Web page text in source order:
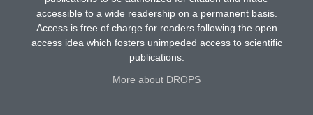
accessible to a wide readership on a permanent basis.
Access is free of charge for readers following the open
access idea which fosters unimpeded access to scientific
publications.
More about DROPS